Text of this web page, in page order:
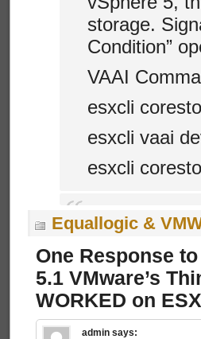
storage.
Condition”
VAAI
esxcli
esxcli vaai
esxcli
Equallogic &
One Response
5.1 VMware’s
WORKED on
admin says: